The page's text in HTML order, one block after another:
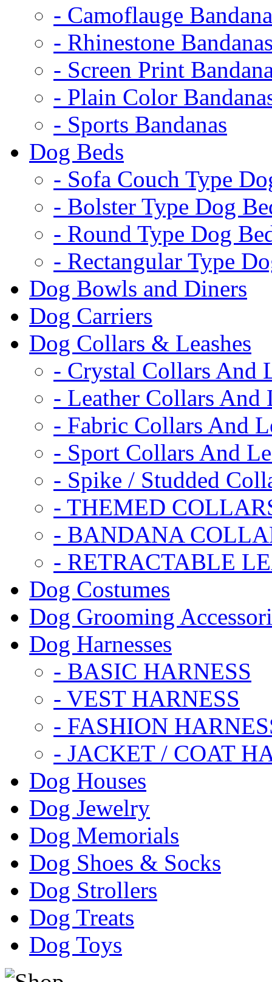
- Camoflauge
- Rhinestone
- Screen Print
- Plain Color
- Sports Bandanas
Dog Beds
- Sofa Couch Type
- Bolster Type Dog
- Round Type Dog
- Rectangular Type
Dog Bowls and Diners
Dog Carriers
Dog Collars & Leashes
- Crystal Collars And
- Leather Collars And
- Fabric Collars And
- Sport Collars And
- Spike / Studded
- THEMED
- BANDANA
- RETRACTABLE
Dog Costumes
Dog Grooming
Dog Harnesses
- BASIC HARNESS
- VEST HARNESS
- FASHION
- JACKET / COAT
Dog Houses
Dog Jewelry
Dog Memorials
Dog Shoes & Socks
Dog Strollers
Dog Treats
Dog Toys